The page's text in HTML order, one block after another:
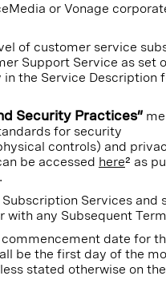
or Vonage
of customer service
Support Service as set
the Service Description
Security Practices”
for security
controls) and
be accessed here² as
Services and
with any Subsequent
date for
be the first day of the
stated otherwise on